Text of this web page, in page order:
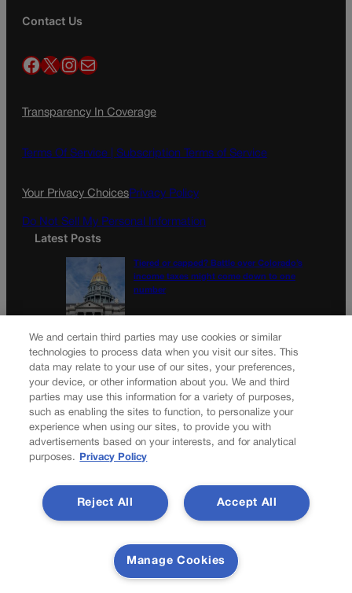
Contact Us
Facebook X InstagramMail
Transparency In Coverage
Terms Of Service | Subscription Terms of Service
Your Privacy ChoicesPrivacy Policy
Do Not Sell My Personal Information
Latest Posts
Tiered or capped? Battle over Colorado’s
income taxes might come down to one
number
Routt County judge for statements in
decision
Newsletter
news journal, in continuous publication since 1898. You can
be in the know right alongside Colorado’s political insiders.
Want the real scoop? Subscribe to Colorado Politics today!
We and certain third parties may use cookies or similar
technologies to process data when you visit our sites. This
data may relate to your use of our sites, your preferences,
your device, or other information about you. We and third
parties may use this information for a variety of purposes,
such as enabling the sites to function, to personalize your
experience when using our sites, to provide you with
advertisements based on your interests, and for analytical
purposes.
Privacy Policy
Accept All
Reject All
Manage Cookies